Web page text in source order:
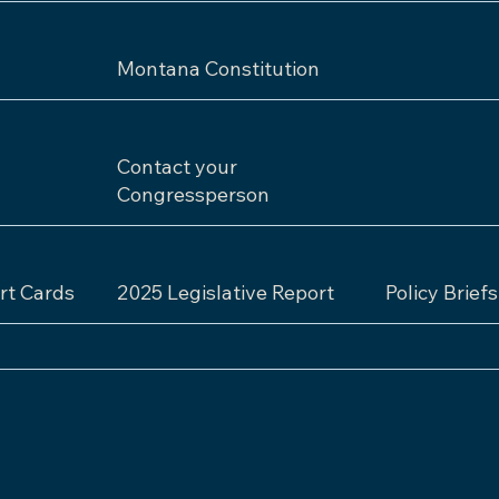
Montana Constitution
Contact your
Congressperson
Cards 2025 Legislative Report Policy Briefs